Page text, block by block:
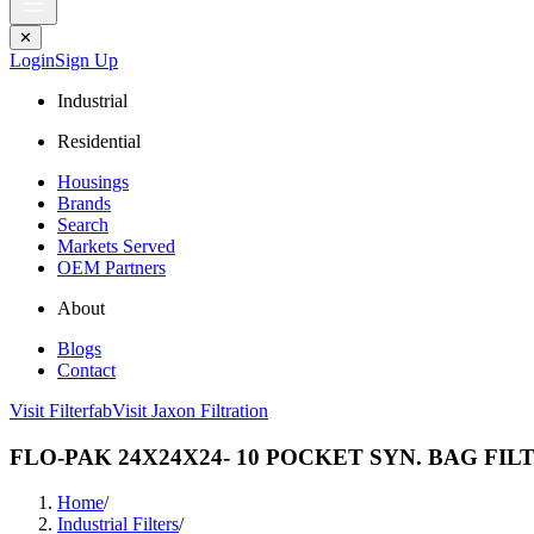
✕
LoginSign Up
Industrial
Residential
Housings
Brands
Search
Markets Served
OEM Partners
About
Blogs
Contact
Visit FilterfabVisit Jaxon Filtration
FLO-PAK 24X24X24- 10 POCKET SYN. BAG
Home/
Industrial Filters/